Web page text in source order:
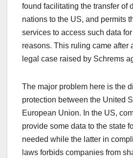
found facilitating the transfer of
nations to the US, and permits
services to access such data
reasons. This ruling came after
legal case raised by Schrems
The major problem here is the
protection between the United
European Union. In the US,
provide some data to the state
needed while the latter in
laws forbids companies from